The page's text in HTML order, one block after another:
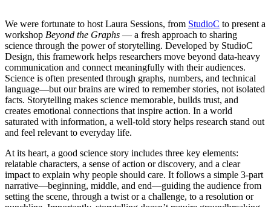
We were fortunate to host Laura Sessions, from StudioC to present a
workshop Beyond the Graphs — a fresh approach to sharing
science through the power of storytelling. Developed by StudioC
Design, this framework helps researchers move beyond data-heavy
communication and connect meaningfully with their audiences.
Science is often presented through graphs, numbers, and technical
language—but our brains are wired to remember stories, not isolated
facts. Storytelling makes science memorable, builds trust, and
creates emotional connections that inspire action. In a world
saturated with information, a well-told story helps research stand out
and feel relevant to everyday life.
At its heart, a good science story includes three key elements:
relatable characters, a sense of action or discovery, and a clear
impact to explain why people should care. It follows a simple 3-part
narrative—beginning, middle, and end—guiding the audience from
setting the scene, through a twist or a challenge, to a resolution or